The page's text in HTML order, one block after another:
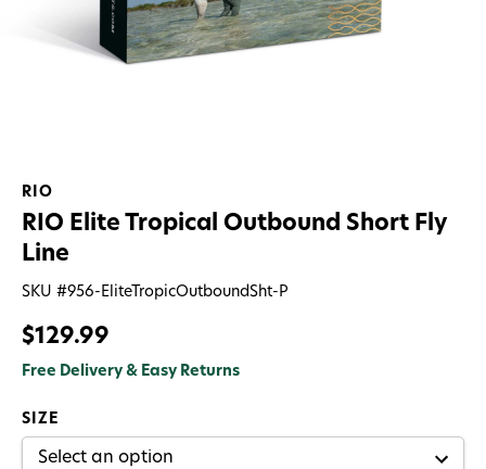
RIO
RIO Elite Tropical Outbound Short Fly
Line
SKU #956-EliteTropicOutboundSht-P
$129.99
Free Delivery & Easy Returns
SIZE